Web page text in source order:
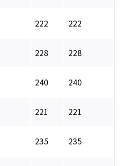
222 222
228 228
240 240
221 221
235 235